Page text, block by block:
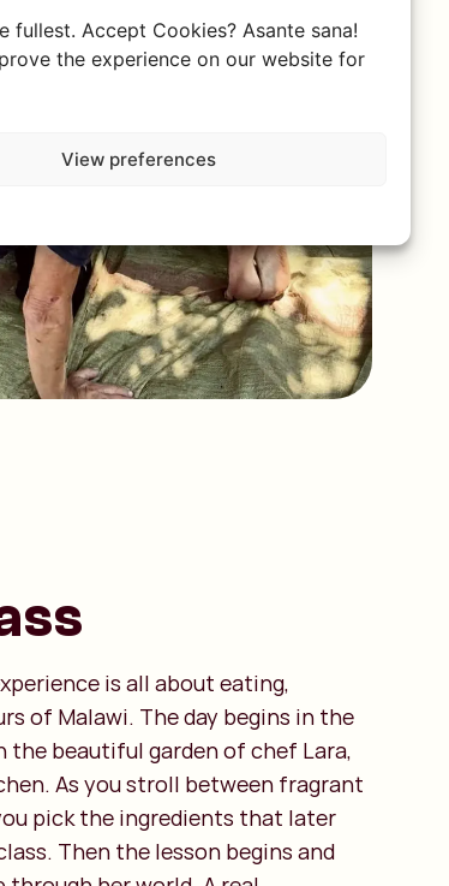
Accept Cookies? Asante sana!
the experience on our website for
View preferences
is all about eating,
of Malawi. The day begins in the
the beautiful garden of chef Lara,
As you stroll between fragrant
pick the ingredients that later
Then the lesson begins and